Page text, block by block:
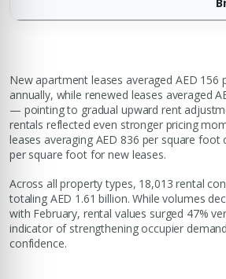
New apartment leases averaged AED 156
annually, while renewed leases averaged
— pointing to gradual upward rent
rentals reflected even stronger pricing
leases averaging AED 836 per square foot
per square foot for new leases.
Across all property types, 18,013 rental
totaling AED 1.61 billion. While volumes
with February, rental values surged 47%
indicator of strengthening occupier
confidence.